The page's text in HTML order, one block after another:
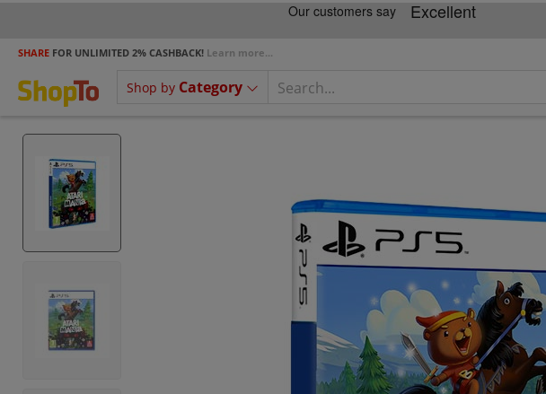
SHARE FOR UNLIMITED 2% CASHBACK! Learn more...
Shop by Category